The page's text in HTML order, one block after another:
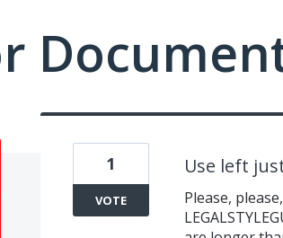
Use left
Please,
1
VOTE